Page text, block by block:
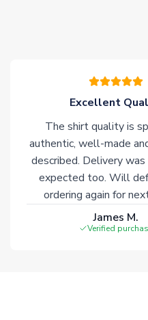
Excellent
The shirt quality is
authentic, well-made
described. Delivery
expected too. Will
ordering again for
James M.
Verified